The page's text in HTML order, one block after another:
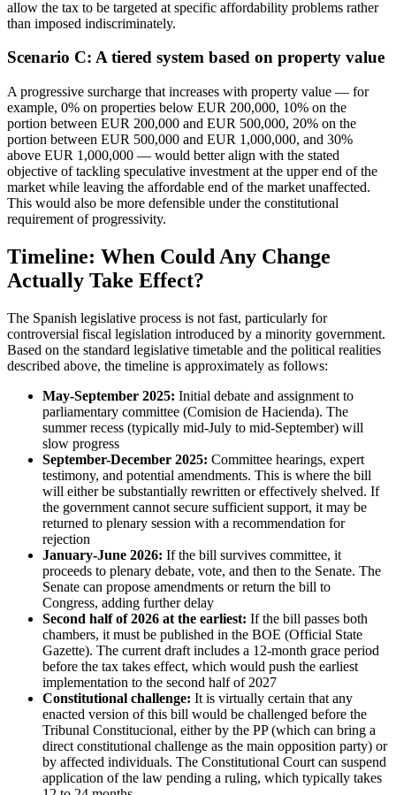
allow the tax to be targeted at specific affordability problems rather
than imposed indiscriminately.
Scenario C: A tiered system based on property value
A progressive surcharge that increases with property value — for
example, 0% on properties below EUR 200,000, 10% on the
portion between EUR 200,000 and EUR 500,000, 20% on the
portion between EUR 500,000 and EUR 1,000,000, and 30%
above EUR 1,000,000 — would better align with the stated
objective of tackling speculative investment at the upper end of the
market while leaving the affordable end of the market unaffected.
This would also be more defensible under the constitutional
requirement of progressivity.
Timeline: When Could Any Change
Actually Take Effect?
The Spanish legislative process is not fast, particularly for
controversial fiscal legislation introduced by a minority government.
Based on the standard legislative timetable and the political realities
described above, the timeline is approximately as follows:
May-September 2025: Initial debate and assignment to
parliamentary committee (Comision de Hacienda). The
summer recess (typically mid-July to mid-September) will
slow progress
September-December 2025: Committee hearings, expert
testimony, and potential amendments. This is where the bill
will either be substantially rewritten or effectively shelved. If
the government cannot secure sufficient support, it may be
returned to plenary session with a recommendation for
rejection
January-June 2026: If the bill survives committee, it
proceeds to plenary debate, vote, and then to the Senate. The
Senate can propose amendments or return the bill to
Congress, adding further delay
Second half of 2026 at the earliest: If the bill passes both
chambers, it must be published in the BOE (Official State
Gazette). The current draft includes a 12-month grace period
before the tax takes effect, which would push the earliest
implementation to the second half of 2027
Constitutional challenge: It is virtually certain that any
enacted version of this bill would be challenged before the
Tribunal Constitucional, either by the PP (which can bring a
direct constitutional challenge as the main opposition party) or
by affected individuals. The Constitutional Court can suspend
application of the law pending a ruling, which typically takes